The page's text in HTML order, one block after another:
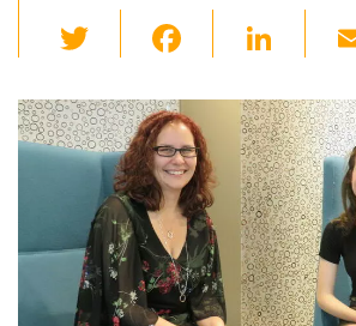
wi
tt
er
c
e
b
o
o
k
Li
k
e
dI
n